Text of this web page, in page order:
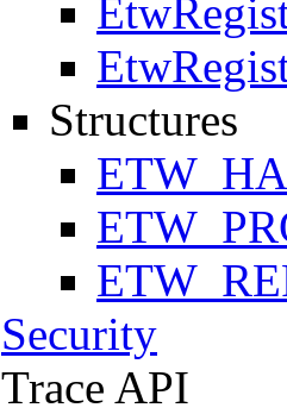
Structures
Security
Trace API